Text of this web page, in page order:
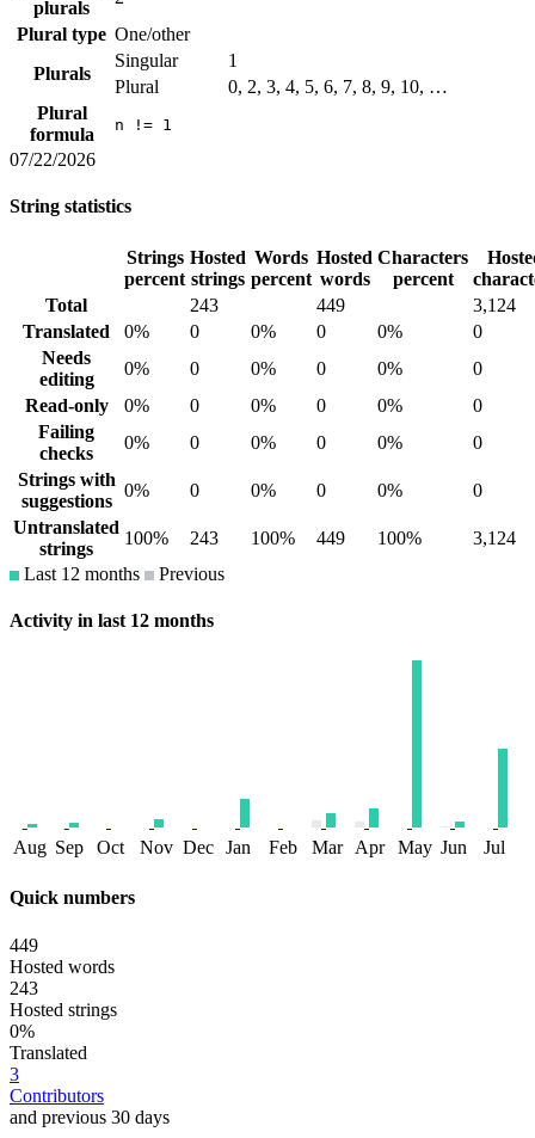
plurals
Plural type One/other
Plurals
Singular
1
Plural
0, 2, 3, 4, 5, 6, 7, 8, 9, 10, …
Plural
formula
n != 1
07/22/2026
String statistics
Strings
percent
Hosted
strings
Words
percent
Hosted
words
Characters
percent
Total
243 449
3,124
Translated
0% 0 0% 0 0%
0
Needs
editing
0% 0 0% 0 0%
0
Read-only
0% 0 0% 0 0%
0
Failing
checks
0% 0 0% 0 0%
0
Strings with
suggestions
0% 0 0% 0 0%
0
Untranslated
strings
100% 243 100% 449 100%
3,124
Last 12 months
Previous
Activity in last 12 months
Aug Sep Oct Nov Dec Jan Feb Mar Apr May Jun Jul
Quick numbers
449
Hosted words
243
Hosted strings
0%
Translated
3
Contributors
and previous 30 days